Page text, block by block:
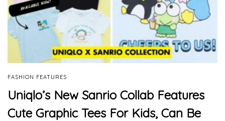
FASHION FEATURES
Uniqlo’s New Sanrio Collab Features
Cute Graphic Tees For Kids, Can Be